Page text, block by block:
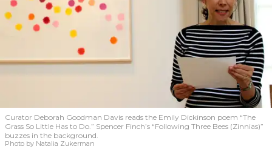
Curator Deborah Goodman Davis reads the Emily Dickinson poem “The
Grass So Little Has to Do.” Spencer Finch’s “Following Three Bees (Zinnias)”
buzzes in the background.
Photo by Natalia Zukerman